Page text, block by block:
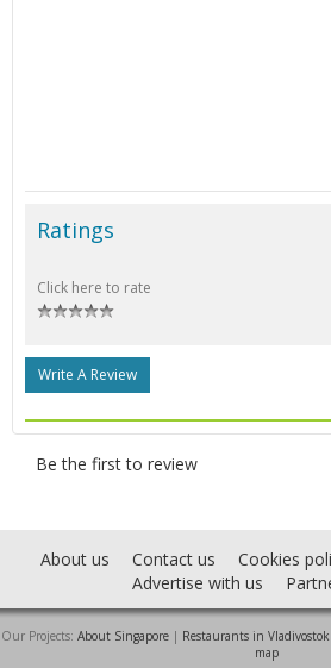
Ratings
Click here to rate
Write A Review
Be the first to review
About us Contact us Cookies
Advertise with us
Our Projects: About Singapore| Restaurants in Vladivostok
map